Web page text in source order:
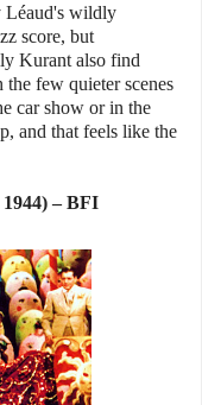
Léaud's wildly
score, but
Kurant also find
few quieter scenes
car show or in the
and that feels like the
– BFI